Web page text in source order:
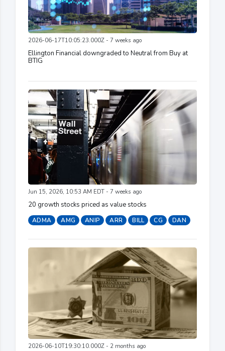
2026-06-17T10:05:23.000Z - 7 weeks ago
Ellington Financial downgraded to Neutral from Buy at
BTIG
Jun 15, 2026, 10:53 AM EDT - 7 weeks ago
20 growth stocks priced as value stocks
ADMA AMG ANIP ARR BILL CG DAN
2026-06-10T19:30:10.000Z - 2 months ago